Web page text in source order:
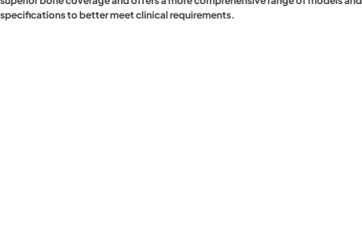
specifications to better meet clinical requirements.